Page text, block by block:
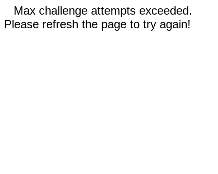
Max challenge attempts exceeded.
Please refresh the page to try again!